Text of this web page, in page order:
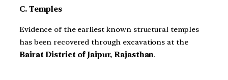
C. Temples
Evidence of the earliest known structural temples
has been recovered through excavations at the
Bairat District of Jaipur, Rajasthan.